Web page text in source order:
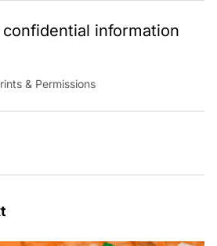
confidential information
& Permissions